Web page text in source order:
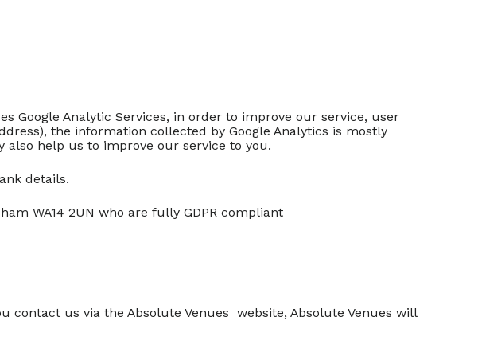
Google Analytic Services, in order to improve our service, user
the information collected by Google Analytics is mostly
help us to improve our service to you.
details.
WA14 2UN who are fully GDPR compliant
us via the Absolute Venues website, Absolute Venues will